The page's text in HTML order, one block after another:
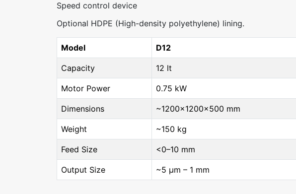
Speed control device
Optional HDPE (High-density polyethylene) lining.
Model D12
Capacity 12 lt
Motor Power 0.75 kW
Dimensions ~1200×1200×500 mm
Weight ~150 kg
Feed Size <0–10 mm
Output Size ~5 μm – 1 mm